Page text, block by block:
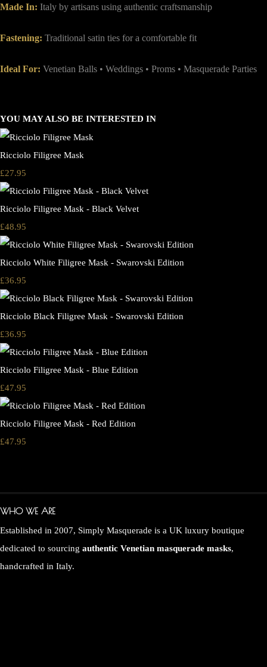
Made In: Italy by artisans using authentic craftsmanship
Fastening: Traditional satin ties for a comfortable fit
Ideal For: Venetian Balls • Weddings • Proms • Masquerade Parties
YOU MAY ALSO BE INTERESTED IN
Ricciolo Filigree Mask
£27.95
Ricciolo Filigree Mask - Black Velvet
£48.95
Ricciolo White Filigree Mask - Swarovski Edition
£36.95
Ricciolo Black Filigree Mask - Swarovski Edition
£36.95
Ricciolo Filigree Mask - Blue Edition
£47.95
Ricciolo Filigree Mask - Red Edition
£47.95
WHO WE ARE
Established in 2007, Simply Masquerade is a UK luxury boutique
dedicated to sourcing authentic Venetian masquerade masks,
handcrafted in Italy.